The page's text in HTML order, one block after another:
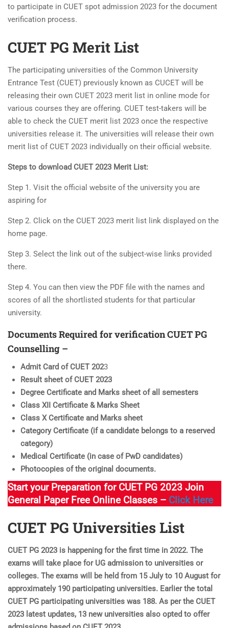
to participate in CUET spot admission 2023 for the document
verification process.
CUET PG Merit List
The participating universities of the Common University
Entrance Test (CUET) previously known as CUCET will be
releasing their own CUET 2023 merit list in online mode for
various courses they are offering. CUET test-takers will be
able to check the CUET merit list 2023 once the respective
universities release it. The universities will release their own
merit list of CUET 2023 individually on their official website.
Steps to download CUET 2023 Merit List:
Step 1. Visit the official website of the university you are
aspiring for
Step 2. Click on the CUET 2023 merit list link displayed on the
home page.
Step 3. Select the link out of the subject-wise links provided
there.
Step 4. You can then view the PDF file with the names and
scores of all the shortlisted students for that particular
university.
Documents Required for verificationCUET PG
Counselling –
Admit Card of CUET 2023
Result sheet of CUET 2023
Degree Certificate and Marks sheet of all semesters
Class XII Certificate & Marks Sheet
Class X Certificate and Marks sheet
Category Certificate (if a candidate belongs to a reserved
category)
Medical Certificate (in case of PwD candidates)
Photocopies of the original documents.
Start your Preparation for CUET PG 2023 Join
General Paper Free Online Classes – Click Here
CUET PG Universities List
CUET PG 2023 is happening for the first time in 2022. The
exams will take place for UG admission to universities or
colleges. The exams will be held from 15 July to 10 August for
approximately 190 participating universities. Earlier the total
CUET PG participating universities was 188. As per the CUET
2023 latest updates, 13 new universities also opted to offer